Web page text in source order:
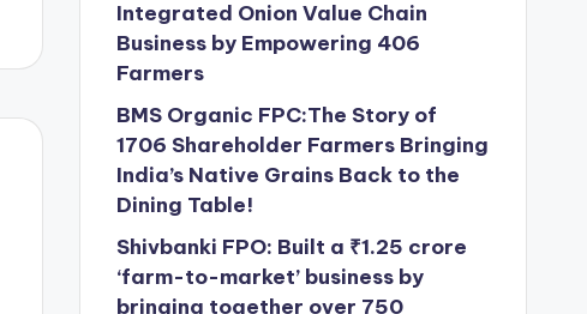
Integrated Onion Value Chain
Business by Empowering 406
Farmers
BMS Organic FPC:The Story of
1706 Shareholder Farmers Bringing
India’s Native Grains Back to the
Dining Table!
Shivbanki FPO: Built a ₹1.25 crore
‘farm-to-market’ business by
bringing together over 750